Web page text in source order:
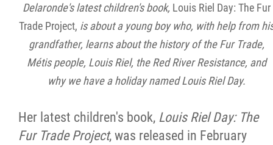
Delaronde's latest children's book, Louis Riel Day: The Fur
Trade Project, is about a young boy who, with help from
grandfather, learns about the history of the Fur Trade,
Métis people, Louis Riel, the Red River Resistance, and
why we have a holiday named Louis Riel Day.
Her latest children's book, Louis Riel Day: The
Fur Trade Project, was released in February